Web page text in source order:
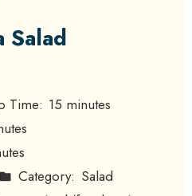
Salad
Time: 15 minutes
Category: Salad